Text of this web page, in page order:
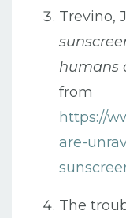
Trevino,
humans
from
https://
are-
The